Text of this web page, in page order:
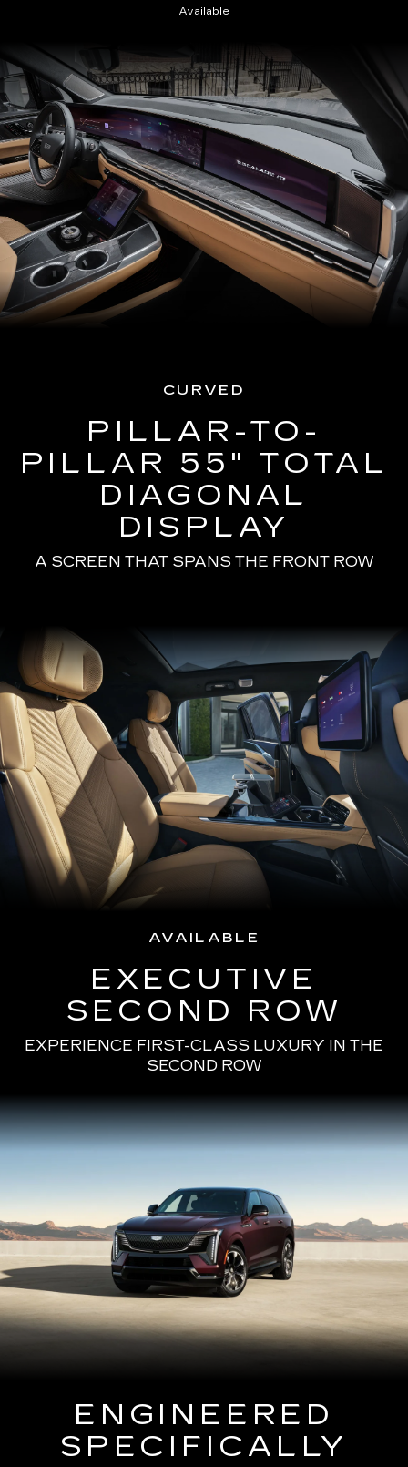
Available
CURVED
PILLAR-TO-
PILLAR 55" TOTAL
DIAGONAL
DISPLAY
A SCREEN THAT SPANS THE FRONT ROW
AVAILABLE
EXECUTIVE
SECOND ROW
EXPERIENCE FIRST-CLASS LUXURY IN THE
SECOND ROW
ENGINEERED
SPECIFICALLY